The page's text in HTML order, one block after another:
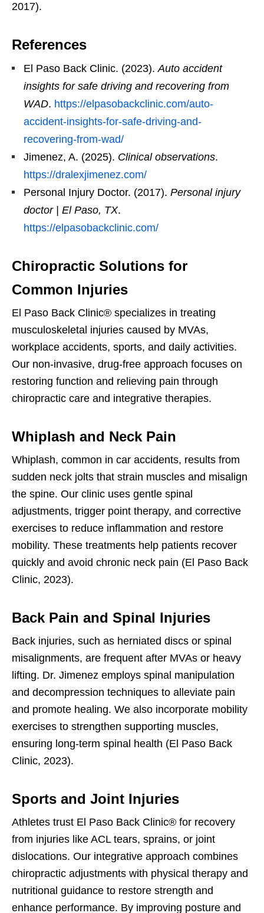
2017).
References
El Paso Back Clinic. (2023).Auto accident
insights for safe driving and recovering from
WAD. https://elpasobackclinic.com/auto-
accident-insights-for-safe-driving-and-
recovering-from-wad/
Jimenez, A. (2025). Clinical observations.
https://dralexjimenez.com/
Personal Injury Doctor. (2017). Personal injury
doctor | El Paso, TX.
https://elpasobackclinic.com/
Chiropractic Solutions for
Common Injuries
El Paso Back Clinic® specializes in treating
musculoskeletal injuries caused by MVAs,
workplace accidents, sports, and daily activities.
Our non-invasive, drug-free approach focuses on
restoring function and relieving pain through
chiropractic care and integrative therapies.
Whiplash and Neck Pain
Whiplash, common in car accidents, results from
sudden neck jolts that strain muscles and misalign
the spine. Our clinic uses gentle spinal
adjustments, trigger point therapy, and corrective
exercises to reduce inflammation and restore
mobility. These treatments help patients recover
quickly and avoid chronic neck pain (El Paso Back
Clinic, 2023).
Back Pain and Spinal Injuries
Back injuries, such as herniated discs or spinal
misalignments, are frequent after MVAs or heavy
lifting. Dr. Jimenez employs spinal manipulation
and decompression techniques to alleviate pain
and promote healing. We also incorporate mobility
exercises to strengthen supporting muscles,
ensuring long-term spinal health (El Paso Back
Clinic, 2023).
Sports and Joint Injuries
Athletes trust El Paso Back Clinic® for recovery
from injuries like ACL tears, sprains, or joint
dislocations. Our integrative approach combines
chiropractic adjustments with physical therapy and
nutritional guidance to restore strength and
enhance performance. By improving posture and